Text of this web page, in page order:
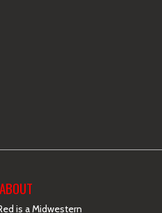
ABOUT
is a Midwestern